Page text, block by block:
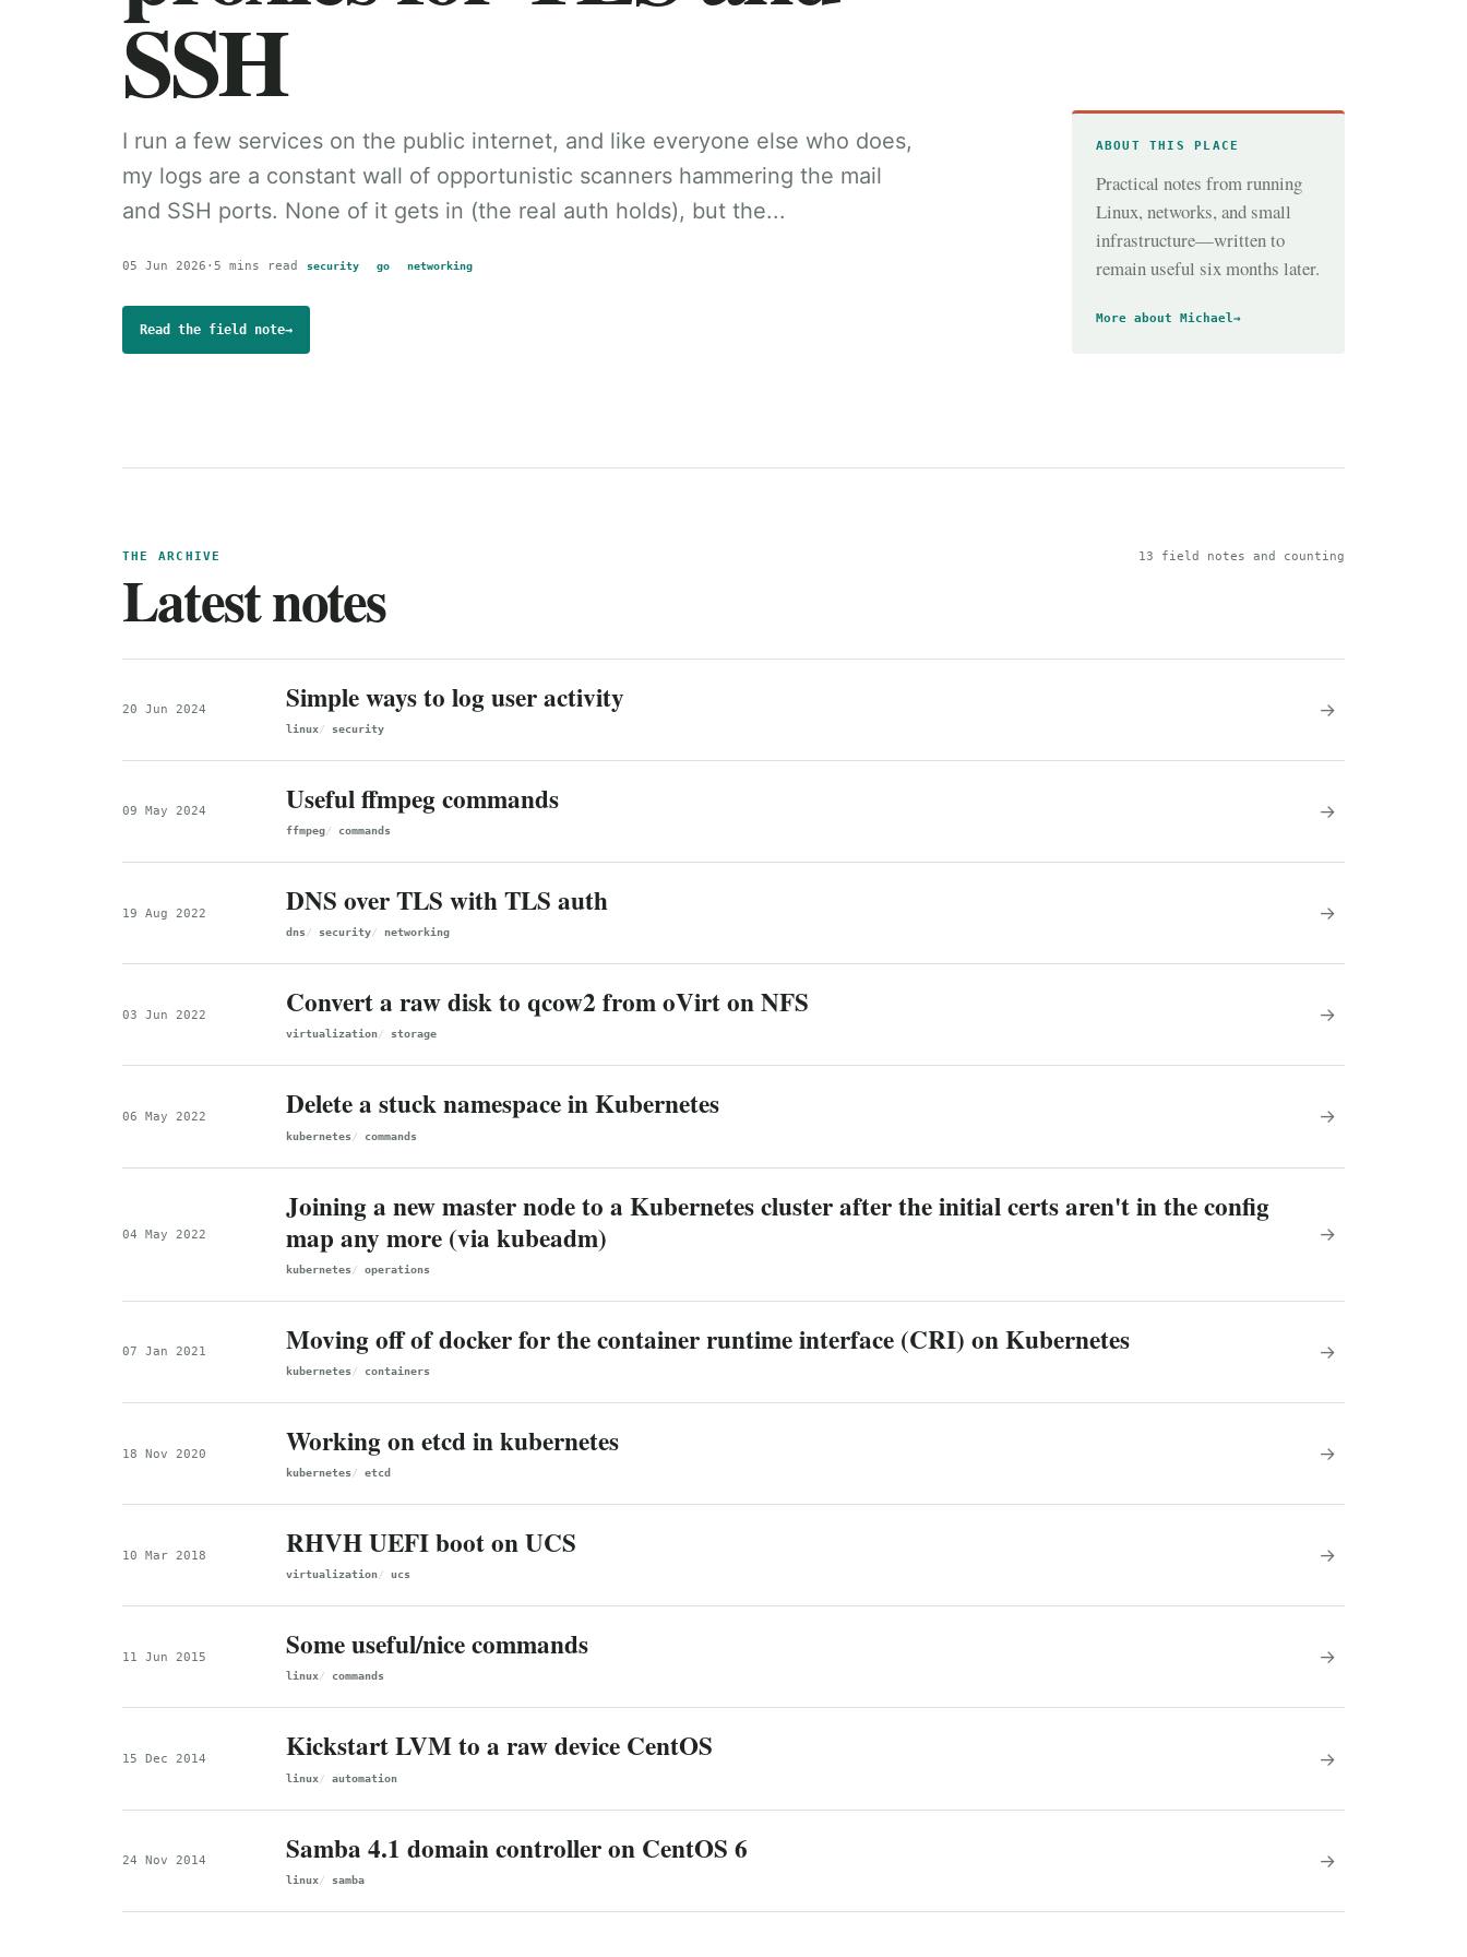
SSH
I run a few services on the public internet, and like everyone else who does,
my logs are a constant wall of opportunistic scanners hammering the mail
and SSH ports. None of it gets in (the real auth holds), but the...
05 Jun 2026 · 5 mins read security go networking
Read the field note→
ABOUT THIS PLACE
Practical notes from running
Linux, networks, and small
infrastructure—written to
remain useful six months later.
More about Michael→
THE ARCHIVE
Latest notes
13 field notes and counting
20 Jun 2024 Simple ways to log user activity
linux security
→
09 May 2024 Useful ffmpeg commands
ffmpeg commands
→
19 Aug 2022 DNS over TLS with TLS auth
dns security networking
→
03 Jun 2022 Convert a raw disk to qcow2 from oVirt on NFS
virtualization storage
→
06 May 2022 Delete a stuck namespace in Kubernetes
kubernetes commands
→
04 May 2022
Joining a new master node to a Kubernetes cluster after the initial certs aren't in the config
map any more (via kubeadm)
kubernetes operations
→
07 Jan 2021 Moving off of docker for the container runtime interface (CRI) on Kubernetes
kubernetes containers
→
18 Nov 2020 Working on etcd in kubernetes
kubernetes etcd
→
10 Mar 2018 RHVH UEFI boot on UCS
virtualization ucs
→
11 Jun 2015 Some useful/nice commands
linux commands
→
15 Dec 2014 Kickstart LVM to a raw device CentOS
linux automation
→
24 Nov 2014 Samba 4.1 domain controller on CentOS 6
linux samba
→